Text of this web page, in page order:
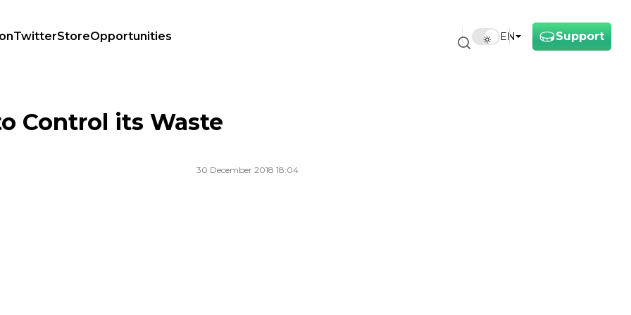
Support
EN
TwitterStoreOpportunities
Control its Waste
30 December 2018 18:04